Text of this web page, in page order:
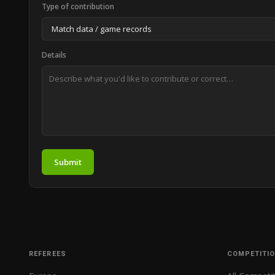
Type of contribution
Details
Submit
REFEREES